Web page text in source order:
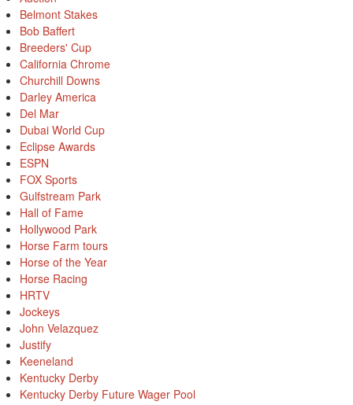
Belmont Stakes
Bob Baffert
Breeders' Cup
California Chrome
Churchill Downs
Darley America
Del Mar
Dubai World Cup
Eclipse Awards
ESPN
FOX Sports
Gulfstream Park
Hall of Fame
Hollywood Park
Horse Farm tours
Horse of the Year
Horse Racing
HRTV
Jockeys
John Velazquez
Justify
Keeneland
Kentucky Derby
Kentucky Derby Future Wager Pool